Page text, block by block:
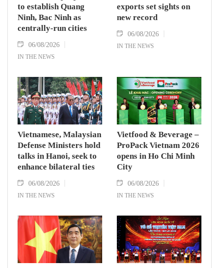
to establish Quang
Ninh, Bac Ninh as
centrally-run cities
06/08/2026
IN THE NEWS
exports set sights on
new record
06/08/2026
IN THE NEWS
Vietnamese, Malaysian
Defense Ministers hold
talks in Hanoi, seek to
enhance bilateral ties
06/08/2026
IN THE NEWS
Vietfood & Beverage –
ProPack Vietnam 2026
opens in Ho Chi Minh
City
06/08/2026
IN THE NEWS